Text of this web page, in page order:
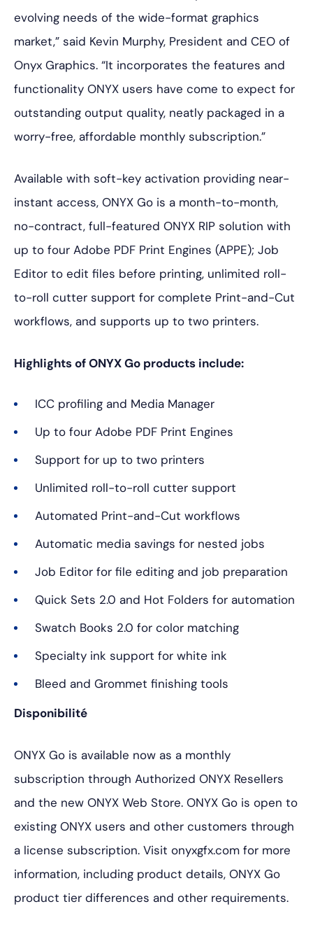
evolving needs of the wide-format graphics
market,” said Kevin Murphy, President and CEO of
Onyx Graphics. “It incorporates the features and
functionality ONYX users have come to expect for
outstanding output quality, neatly packaged in a
worry-free, affordable monthly subscription.”
Available with soft-key activation providing near-
instant access, ONYX Go is a month-to-month,
no-contract, full-featured ONYX RIP solution with
up to four Adobe PDF Print Engines (APPE); Job
Editor to edit files before printing, unlimited roll-
to-roll cutter support for complete Print-and-Cut
workflows, and supports up to two printers.
Highlights of ONYX Go products include:
ICC profiling and Media Manager
Up to four Adobe PDF Print Engines
Support for up to two printers
Unlimited roll-to-roll cutter support
Automated Print-and-Cut workflows
Automatic media savings for nested jobs
Job Editor for file editing and job preparation
Quick Sets 2.0 and Hot Folders for automation
Swatch Books 2.0 for color matching
Specialty ink support for white ink
Bleed and Grommet finishing tools
Disponibilité
ONYX Go is available now as a monthly
subscription through Authorized ONYX Resellers
and the new ONYX Web Store. ONYX Go is open to
existing ONYX users and other customers through
a license subscription. Visit onyxgfx.com for more
information, including product details, ONYX Go
product tier differences and other requirements.